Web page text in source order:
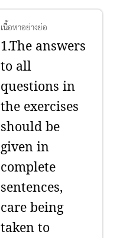
เนื้อหาอย่างย่อ
1.The answers
to all
questions in
the exercises
should be
given in
complete
sentences,
care being
taken to